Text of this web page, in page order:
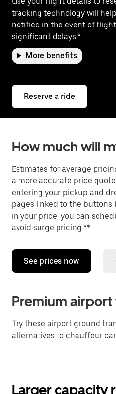
tracking technology will
notified in the event of
significant delays.*
More benefits
Reserve a ride
How much will
Estimates for average
a more accurate price
entering your pickup and
pages linked to the buttons
in your price, you can
avoid surge pricing.**
See prices now
Premium
Try these airport ground
alternatives to chauffeur
Larger capacity